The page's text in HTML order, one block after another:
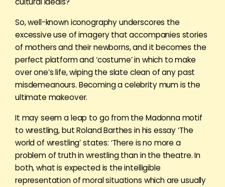
So, well-known iconography underscores the
excessive use of imagery that accompanies stories
of mothers and their newborns, and it becomes the
perfect platform and ‘costume’ in which to make
over one’s life, wiping the slate clean of any past
misdemeanours. Becoming a celebrity mum is the
ultimate makeover.
It may seem a leap to go from the Madonna motif
to wrestling, but Roland Barthes in his essay ‘The
world of wrestling’ states: ‘There is no more a
problem of truth in wrestling than in the theatre. In
both, what is expected is the intelligible
representation of moral situations which are usually